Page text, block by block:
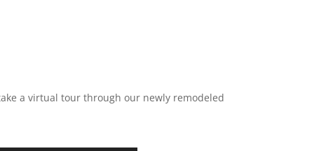
a virtual tour through our newly remodeled